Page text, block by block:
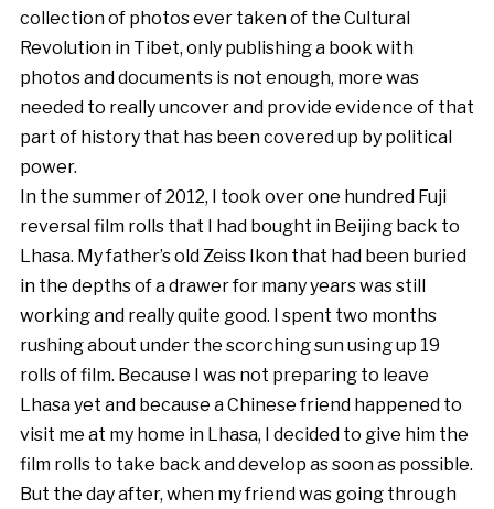
collection of photos ever taken of the Cultural
Revolution in Tibet, only publishing a book with
photos and documents is not enough, more was
needed to really uncover and provide evidence of that
part of history that has been covered up by political
power.
In the summer of 2012, I took over one hundred Fuji
reversal film rolls that I had bought in Beijing back to
Lhasa. My father’s old Zeiss Ikon that had been buried
in the depths of a drawer for many years was still
working and really quite good. I spent two months
rushing about under the scorching sun using up 19
rolls of film. Because I was not preparing to leave
Lhasa yet and because a Chinese friend happened to
visit me at my home in Lhasa, I decided to give him the
film rolls to take back and develop as soon as possible.
But the day after, when my friend was going through